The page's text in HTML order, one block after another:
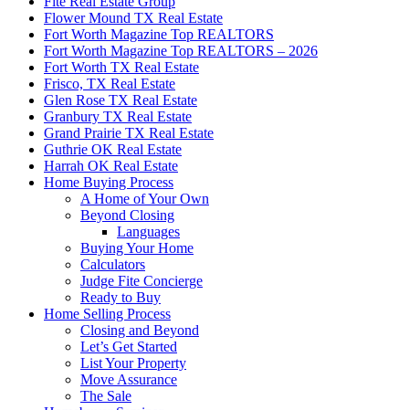
Flower Mound TX Real Estate
Fort Worth Magazine Top REALTORS
Fort Worth Magazine Top REALTORS – 2026
Fort Worth TX Real Estate
Frisco, TX Real Estate
Glen Rose TX Real Estate
Granbury TX Real Estate
Grand Prairie TX Real Estate
Guthrie OK Real Estate
Harrah OK Real Estate
Home Buying Process
A Home of Your Own
Beyond Closing
Languages
Buying Your Home
Calculators
Judge Fite Concierge
Ready to Buy
Home Selling Process
Closing and Beyond
Let’s Get Started
List Your Property
Move Assurance
The Sale